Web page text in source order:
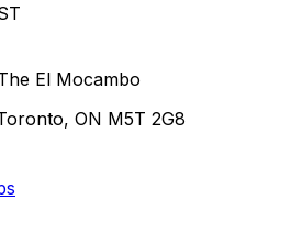
El Mocambo
ON M5T 2G8